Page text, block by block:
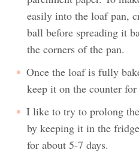
easily into the loaf pan,
ball before spreading it
the corners of the pan.
Once the loaf is fully
keep it on the counter for
I like to try to prolong
by keeping it in the
for about 5-7 days.